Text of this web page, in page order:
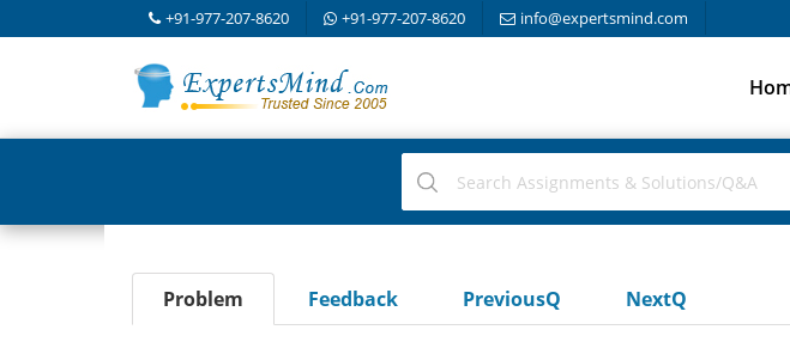
+91-977-207-8620 +91-977-207-8620 info@expertsmind.com
Problem Feedback PreviousQ NextQ